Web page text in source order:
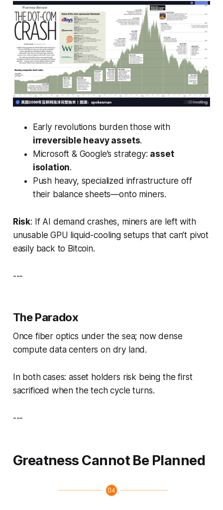
Early revolutions burden those with
irreversible heavy assets.
Microsoft & Google’s strategy: asset
isolation.
Push heavy, specialized infrastructure off
their balance sheets—onto miners.
Risk: If AI demand crashes, miners are left with
unusable GPU liquid-cooling setups that can’t pivot
easily back to Bitcoin.
---
The Paradox
Once fiber optics under the sea; now dense
compute data centers on dry land.
In both cases: asset holders risk being the first
sacrificed when the tech cycle turns.
---
Greatness Cannot Be Planned